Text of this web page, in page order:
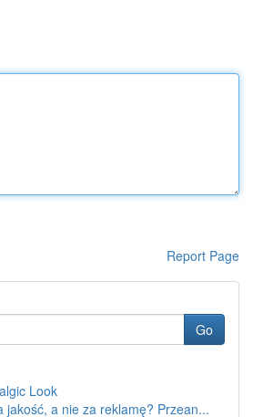
Report Page
Go
Look
jakość, a nie za reklamę? Przean...